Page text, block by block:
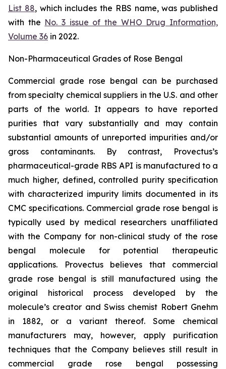
List 88, which includes the RBS name, was published
with the No. 3 issue of the WHO Drug Information,
Volume 36 in 2022.
Non-Pharmaceutical Grades of Rose Bengal
Commercial grade rose bengal can be purchased
from specialty chemical suppliers in the U.S. and other
parts of the world. It appears to have reported
purities that vary substantially and may contain
substantial amounts of unreported impurities and/or
gross contaminants. By contrast, Provectus’s
pharmaceutical-grade RBS API is manufactured to a
much higher, defined, controlled purity specification
with characterized impurity limits documented in its
CMC specifications. Commercial grade rose bengal is
typically used by medical researchers unaffiliated
with the Company for non-clinical study of the rose
bengal molecule for potential therapeutic
applications. Provectus believes that commercial
grade rose bengal is still manufactured using the
original historical process developed by the
molecule’s creator and Swiss chemist Robert Gnehm
in 1882, or a variant thereof. Some chemical
manufacturers may, however, apply purification
techniques that the Company believes still result in
commercial grade rose bengal possessing